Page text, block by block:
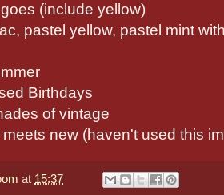
(include yellow)
pastel yellow, pastel mint
Birthdays
of vintage
meets new (haven't used this
at 15:37